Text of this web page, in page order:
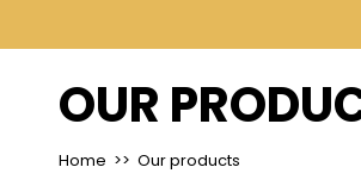
OUR
Home >> Our products